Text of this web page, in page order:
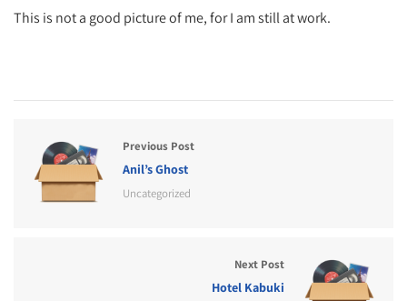
This is not a good picture of me, for I am still at work.
Previous Post
Anil’s Ghost
Uncategorized
Next Post
Hotel Kabuki